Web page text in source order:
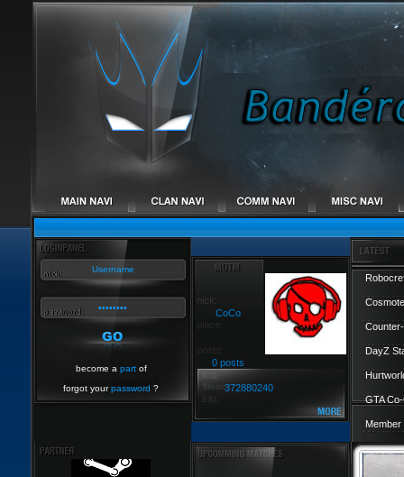
become a partof
forgot yourpassword ?
CoCo
0 posts
372880240
DayZ
GTA